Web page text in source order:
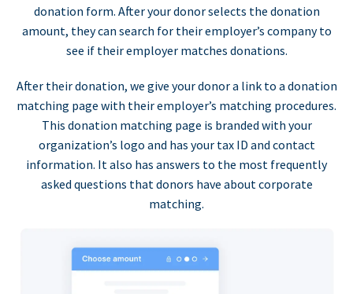
donation form. After your donor selects the donation
amount, they can search for their employer’s company to
see if their employer matches donations.
After their donation, we give your donor a link to a donation
matching page with their employer’s matching procedures.
This donation matching page is branded with your
organization’s logo and has your tax ID and contact
information. It also has answers to the most frequently
asked questions that donors have about corporate
matching.